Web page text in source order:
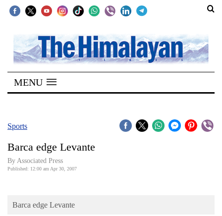
SECTIONS
Home
Kathmandu
Covid
Connect
Opinion
MENU
Sports
Barca edge Levante
By Associated Press
Published: 12:00 am Apr 30, 2007
Barca edge Levante